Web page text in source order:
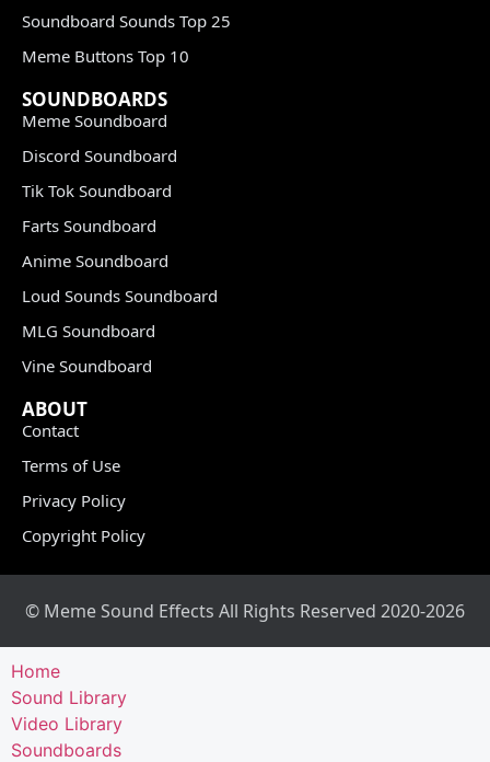
Soundboard Sounds Top 25
Meme Buttons Top 10
SOUNDBOARDS
Meme Soundboard
Discord Soundboard
Tik Tok Soundboard
Farts Soundboard
Anime Soundboard
Loud Sounds Soundboard
MLG Soundboard
Vine Soundboard
ABOUT
Contact
Terms of Use
Privacy Policy
Copyright Policy
© Meme Sound Effects All Rights Reserved 2020-2026
Home
Sound Library
Video Library
Soundboards